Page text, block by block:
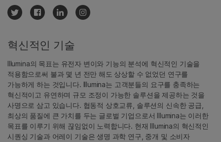
혁신적인 기술
Illumina의 목표는 유전자 변이와 기능의 분석에 혁신적인 기술을
적용함으로써 불과 몇 년 전만 해도 상상할 수 없었던 연구를
가능하게 하는 것입니다. Illumina는 고객분들의 요구를 충족하는
혁신적이고 유연하며 규모 조정이 가능한 솔루션을 제공하는 것을
사명으로 삼고 있습니다. 협동적 상호교류, 솔루션의 신속한 공급,
최상의 품질에 큰 가치를 두는 글로벌 기업으로서 Illumina는 이러한
목표를 이루기 위해 끊임없이 노력합니다. 현재 Illumina의 혁신적인
시퀀싱 기술과 어레이 기술은 생명 과학 연구, 중개 및 소비자